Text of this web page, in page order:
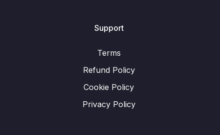
Support
Terms
Refund Policy
Cookie Policy
Privacy Policy